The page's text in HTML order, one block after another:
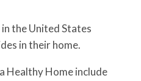
the United States
in their home.
Healthy Home include